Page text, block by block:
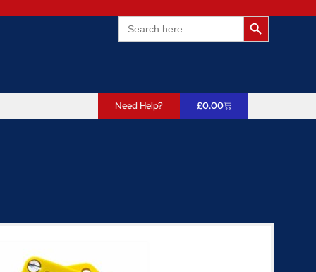
Search
for:
Search
Need Help? £0.00